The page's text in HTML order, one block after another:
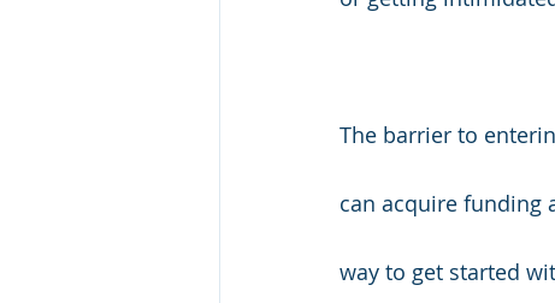
The barrier to
can acquire funding
way to get started